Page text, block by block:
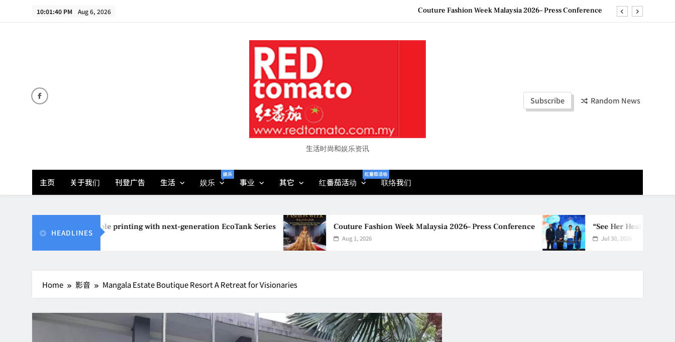
10:01:42 PM Aug 6, 2026 “See Her Heal – 1,000 Untold Stories” 为马来西亚妈妈提供分享剖腹产复原历程的空间
“See Her Heal – 1,000 Untold Stories” 为马来西亚妈妈提供分享剖腹产复原历程的空间
生活时尚和娱乐资讯
Subscribe Random News
主页 关于我们 刊登广告 生活 娱乐
娱乐
事业 其它 红番茄活动
红番茄活动
联络我们
HEADLINES
affordable printing with next-generation EcoTank Series Couture Fashion Week Malaysia 2026– Press Conference
Aug 1, 2026
“See Her Heal – 1,000 Untold
Jul 30, 2026
Home 影音 Mangala Estate Boutique Resort A Retreat for Visionaries